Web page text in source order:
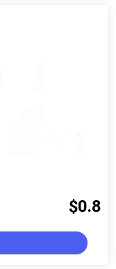
$0.8